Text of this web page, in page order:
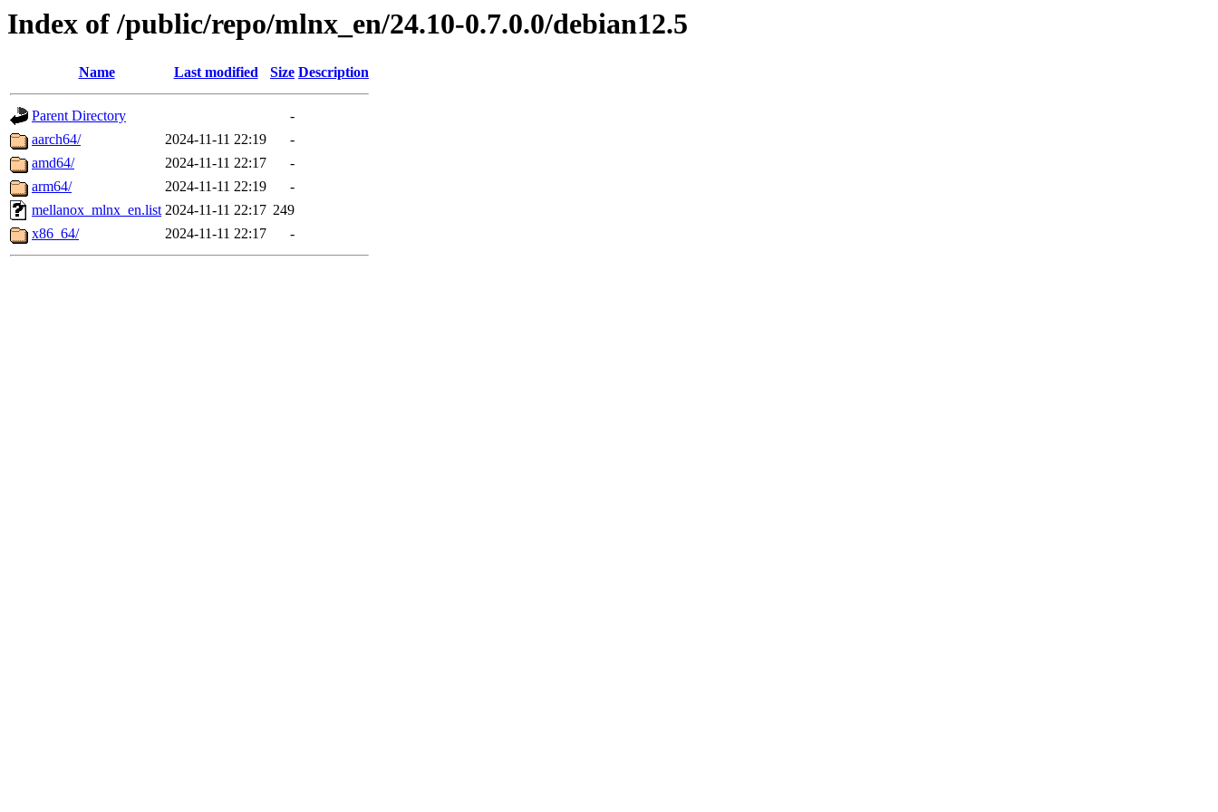
Index of /public/repo/mlnx_en/24.10-0.7.0.0/debian12.5
Name Last modified Size Description
Parent Directory
-
aarch64/
2024-11-11 22:19
-
amd64/
2024-11-11 22:17
-
arm64/
2024-11-11 22:19
-
mellanox_mlnx_en.list 2024-11-11 22:17 249
x86_64/
2024-11-11 22:17 -